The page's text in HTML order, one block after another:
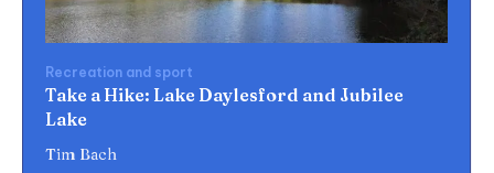
Recreation and sport
Take a Hike: Lake Daylesford and Jubilee
Lake
Tim Bach